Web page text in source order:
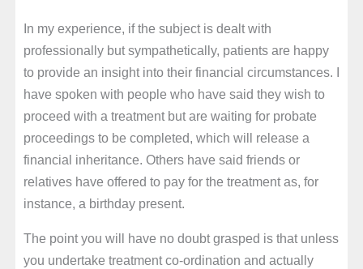
In my experience, if the subject is dealt with
professionally but sympathetically, patients are happy
to provide an insight into their financial circumstances. I
have spoken with people who have said they wish to
proceed with a treatment but are waiting for probate
proceedings to be completed, which will release a
financial inheritance. Others have said friends or
relatives have offered to pay for the treatment as, for
instance, a birthday present.
The point you will have no doubt grasped is that unless
you undertake treatment co-ordination and actually